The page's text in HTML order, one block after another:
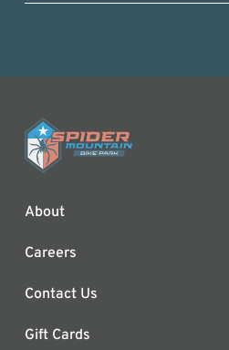
About
Careers
Contact Us
Gift Cards